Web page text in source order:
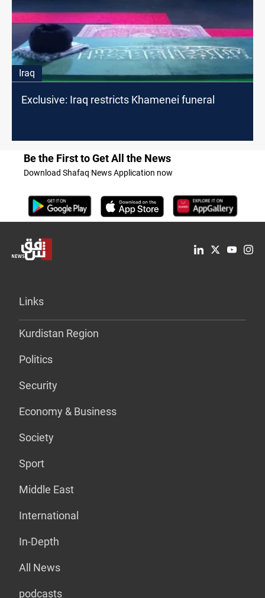
Iraq
Exclusive: Iraq restricts Khamenei funeral
Be the First to Get All the News
Download Shafaq News Application now
Links
Kurdistan Region
Politics
Security
Economy & Business
Society
Sport
Middle East
International
In-Depth
All News
podcasts